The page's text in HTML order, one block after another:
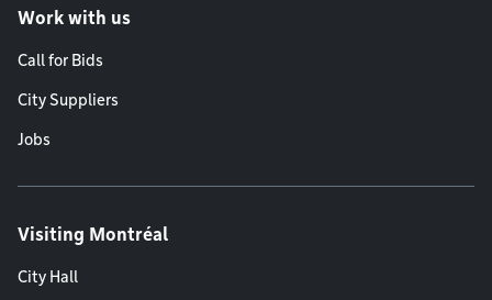
Work with us
Call for Bids
City Suppliers
Jobs
Visiting Montréal
City Hall